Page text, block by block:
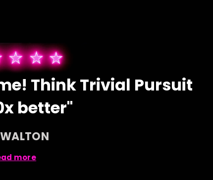
Think Trivial Pursuit
better"
more